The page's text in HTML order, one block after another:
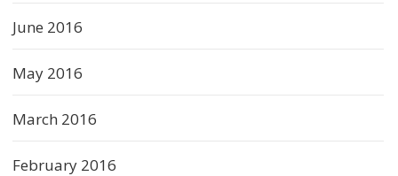
June 2016
May 2016
March 2016
February 2016